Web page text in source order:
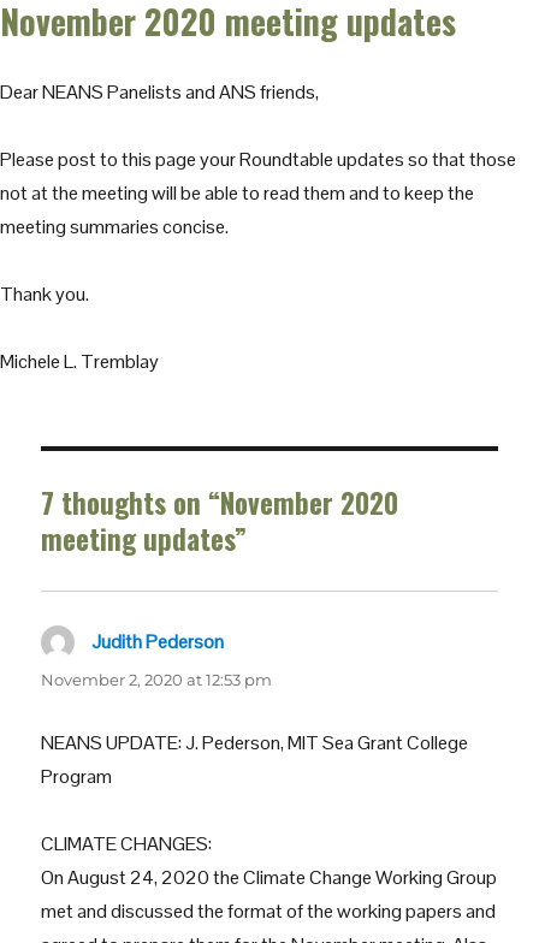
November 2020 meeting updates
Dear NEANS Panelists and ANS friends,
Please post to this page your Roundtable updates so that those
not at the meeting will be able to read them and to keep the
meeting summaries concise.
Thank you.
Michele L. Tremblay
7 thoughts on “November 2020
meeting updates”
Judith Pederson
November 2, 2020 at 12:53 pm
NEANS UPDATE: J. Pederson, MIT Sea Grant College
Program
CLIMATE CHANGES:
On August 24, 2020 the Climate Change Working Group
met and discussed the format of the working papers and